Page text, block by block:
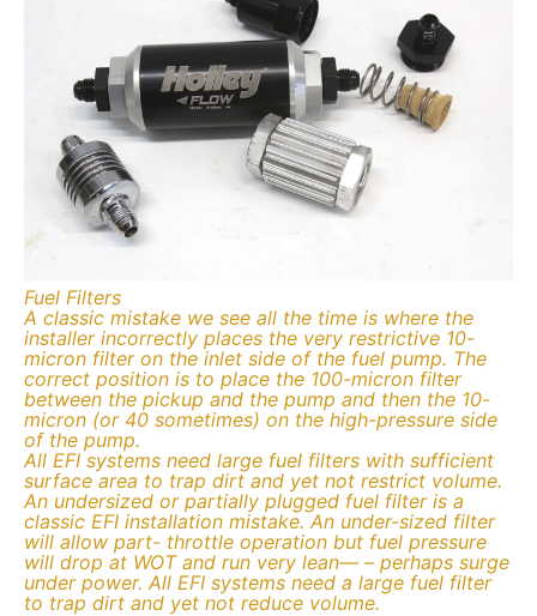
Fuel Filters
A classic mistake we see all the time is where the
installer incorrectly places the very restrictive 10-
micron filter on the inlet side of the fuel pump. The
correct position is to place the 100-micron filter
between the pickup and the pump and then the 10-
micron (or 40 sometimes) on the high-pressure side
of the pump.
All EFI systems need large fuel filters with sufficient
surface area to trap dirt and yet not restrict volume.
An undersized or partially plugged fuel filter is a
classic EFI installation mistake. An under-sized filter
will allow part- throttle operation but fuel pressure
will drop at WOT and run very lean— – perhaps surge
under power. All EFI systems need a large fuel filter
to trap dirt and yet not reduce volume.